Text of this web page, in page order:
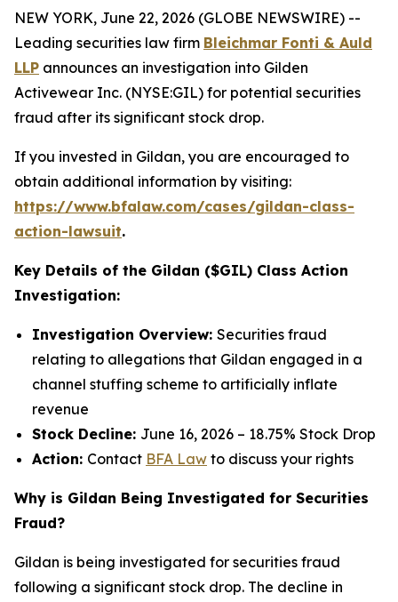
NEW YORK, June 22, 2026 (GLOBE NEWSWIRE) --
Leading securities law firm Bleichmar Fonti & Auld
LLP announces an investigation into Gilden
Activewear Inc. (NYSE:GIL) for potential securities
fraud after its significant stock drop.
If you invested in Gildan, you are encouraged to
obtain additional information by visiting:
https://www.bfalaw.com/cases/gildan-class-
action-lawsuit.
Key Details of the Gildan ($GIL) Class Action
Investigation:
Investigation Overview: Securities fraud
relating to allegations that Gildan engaged in a
channel stuffing scheme to artificially inflate
revenue
Stock Decline: June 16, 2026 – 18.75% Stock Drop
Action: Contact BFA Law to discuss your rights
Why is Gildan Being Investigated for Securities
Fraud?
Gildan is being investigated for securities fraud
following a significant stock drop. The decline in